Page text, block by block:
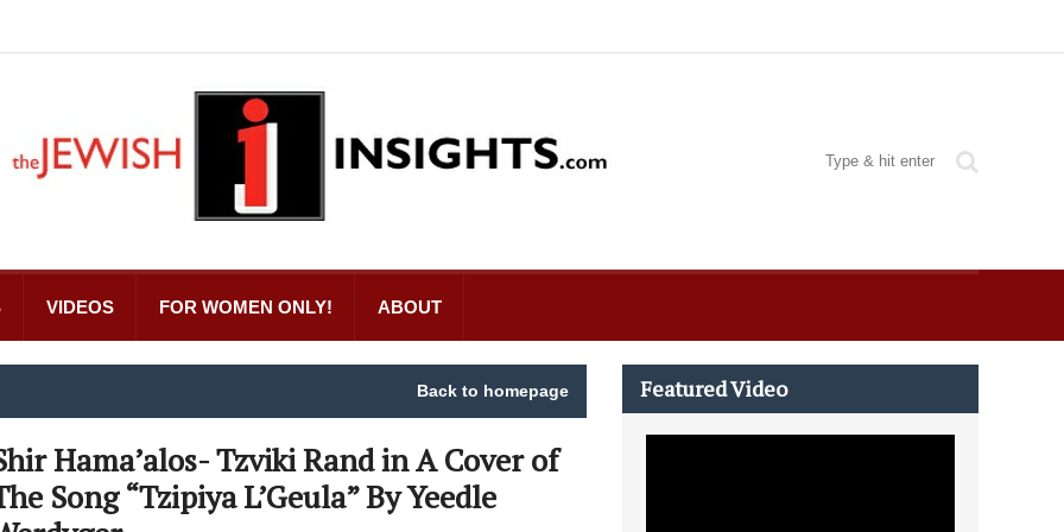
VIDEOS FOR WOMEN ONLY! ABOUT
Back to homepage
Hama’alos- Tzviki Rand in A Cover of
Song “Tzipiya L’Geula” By Yeedle
Featured Video